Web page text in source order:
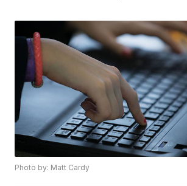
Photo by: Matt Cardy